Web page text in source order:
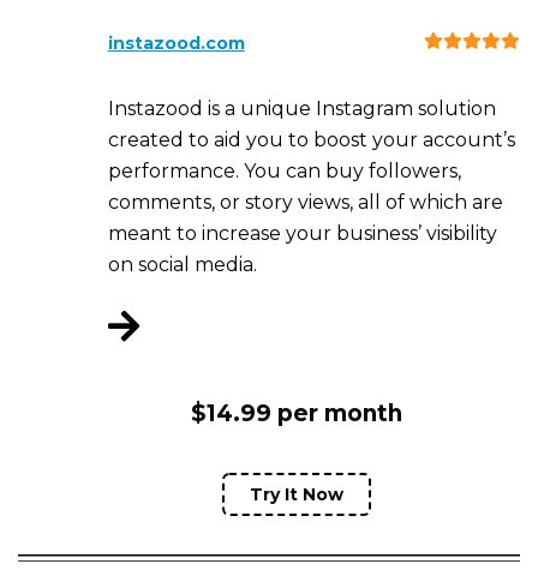
instazood.com
Instazood is a unique Instagram solution
created to aid you to boost your account’s
performance. You can buy followers,
comments, or story views, all of which are
meant to increase your business’ visibility
on social media.
$14.99 per month
Try It Now